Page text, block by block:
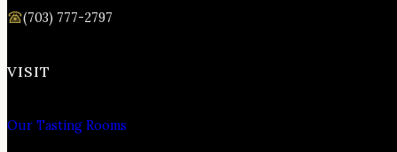
(703) 777-2797
VISIT
Our Tasting Rooms